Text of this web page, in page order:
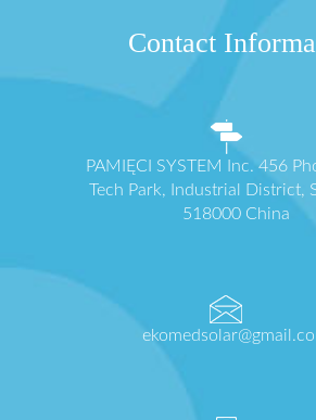
Contact
PAMIĘCI SYSTEM Inc. 456
Tech Park, Industrial District,
518000 China